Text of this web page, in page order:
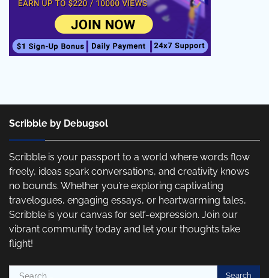
Scribble by Debugsol
Scribble is your passport to a world where words flow
freely, ideas spark conversations, and creativity knows
no bounds. Whether you’re exploring captivating
travelogues, engaging essays, or heartwarming tales,
Scribble is your canvas for self-expression. Join our
vibrant community today and let your thoughts take
flight!
Search